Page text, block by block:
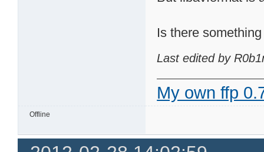
Is there
Last edited by
My own ffp
Offline